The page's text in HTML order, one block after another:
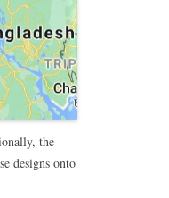
the
designs onto